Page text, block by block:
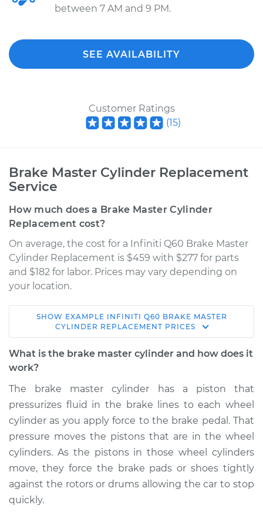
between 7 AM and 9 PM.
SEE AVAILABILITY
Customer Ratings
(15)
Brake Master Cylinder Replacement
Service
How much does a Brake Master Cylinder
Replacement cost?
On average, the cost for a Infiniti Q60 Brake Master
Cylinder Replacement is $459 with $277 for parts
and $182 for labor. Prices may vary depending on
your location.
2018 Infiniti Q60
L4-2.0L Turbo
Service type
Replacement
Estimate $1141.98
Shop/Dealer Price $1381.78-$2090.65
2017 Infiniti Q60
SHOW EXAMPLE INFINITI Q60 BRAKE MASTER
CYLINDER REPLACEMENT PRICES
What is the brake master cylinder and how does it
work?
The brake master cylinder has a piston that
pressurizes fluid in the brake lines to each wheel
cylinder as you apply force to the brake pedal. That
pressure moves the pistons that are in the wheel
cylinders. As the pistons in those wheel cylinders
move, they force the brake pads or shoes tightly
against the rotors or drums allowing the car to stop
quickly.